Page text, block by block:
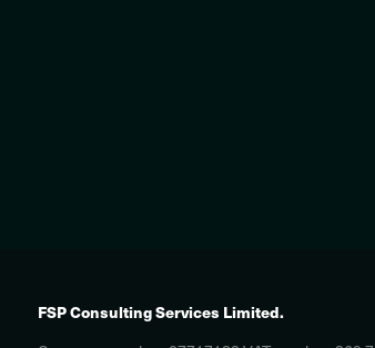
FSP Consulting Services Limited.